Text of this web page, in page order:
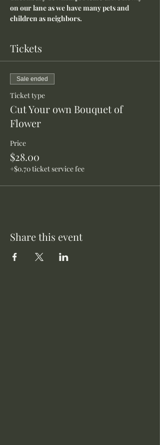
on our lane as we have many pets and
children as neighbors.
Tickets
Sale ended
Ticket type
Cut Your own Bouquet of
Flower
Price
$28.00
+$0.70 ticket service fee
Share this event